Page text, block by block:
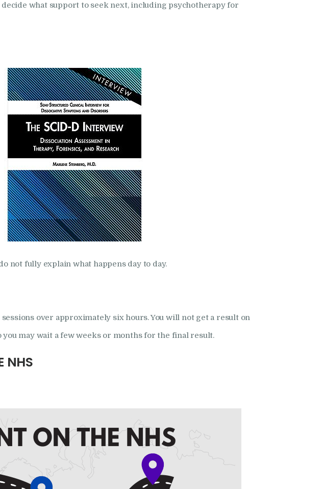
what support to seek next, including psychotherapy for
not fully explain what happens day to day.
over approximately six hours. You will not get a result on
may wait a few weeks or months for the final result.
NHS